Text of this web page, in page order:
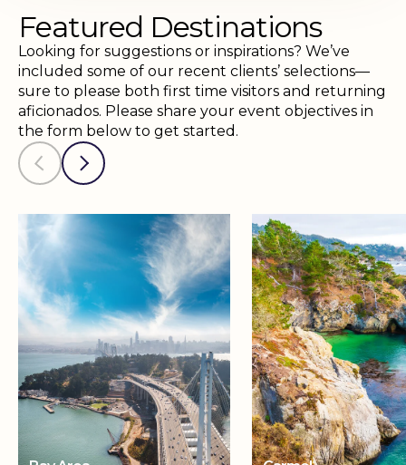
Featured Destinations
Looking for suggestions or inspirations? We’ve
included some of our recent clients’ selections—
sure to please both first time visitors and returning
aficionados. Please share your event objectives in
the form below to get started.